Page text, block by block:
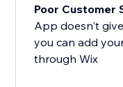
Poor Customer
App doesn't
you can add
through Wix